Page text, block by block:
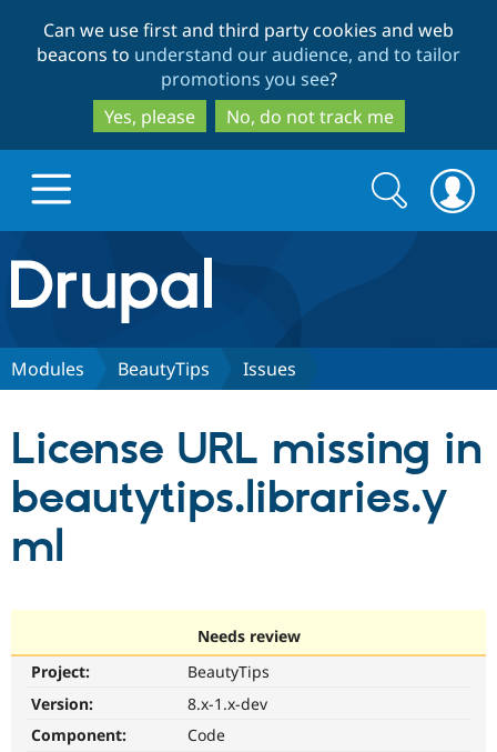
to
main
content
to
search
Can we use first and third party cookies and web
beacons to understand our audience, and to tailor
promotions you see?
Yes, please
No, do not track me
Drupal.org home
Discover Drupal
Drupal CMS
Download
Partners & Services
Become a
Community
Community
Get Started
Search
form
Search
Modules BeautyTips Issues
License URL missing in
beautytips.libraries.y
ml
Needs review
Project:
BeautyTips
Version:
8.x-1.x-dev
Component:
Code